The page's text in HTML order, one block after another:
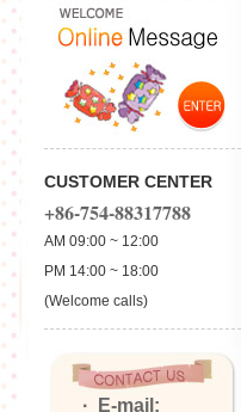
CUSTOMER CENTER
+86-754-88317788
AM 09:00 ~ 12:00
PM 14:00 ~ 18:00
(Welcome calls)
· E-mail: